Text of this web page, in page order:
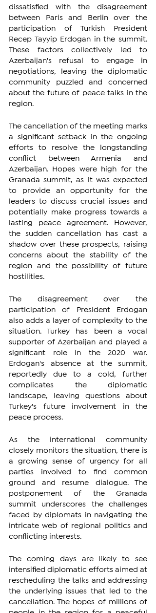
dissatisfied with the disagreement
between Paris and Berlin over the
participation of Turkish President
Recep Tayyip Erdogan in the summit.
These factors collectively led to
Azerbaijan's refusal to engage in
negotiations, leaving the diplomatic
community puzzled and concerned
about the future of peace talks in the
region.
The cancellation of the meeting marks
a significant setback in the ongoing
efforts to resolve the longstanding
conflict between Armenia and
Azerbaijan. Hopes were high for the
Granada summit, as it was expected
to provide an opportunity for the
leaders to discuss crucial issues and
potentially make progress towards a
lasting peace agreement. However,
the sudden cancellation has cast a
shadow over these prospects, raising
concerns about the stability of the
region and the possibility of future
hostilities.
The disagreement over the
participation of President Erdogan
also adds a layer of complexity to the
situation. Turkey has been a vocal
supporter of Azerbaijan and played a
significant role in the 2020 war.
Erdogan's absence at the summit,
reportedly due to a cold, further
complicates the diplomatic
landscape, leaving questions about
Turkey's future involvement in the
peace process.
As the international community
closely monitors the situation, there is
a growing sense of urgency for all
parties involved to find common
ground and resume dialogue. The
postponement of the Granada
summit underscores the challenges
faced by diplomats in navigating the
intricate web of regional politics and
conflicting interests.
The coming days are likely to see
intensified diplomatic efforts aimed at
rescheduling the talks and addressing
the underlying issues that led to the
cancellation. The hopes of millions of